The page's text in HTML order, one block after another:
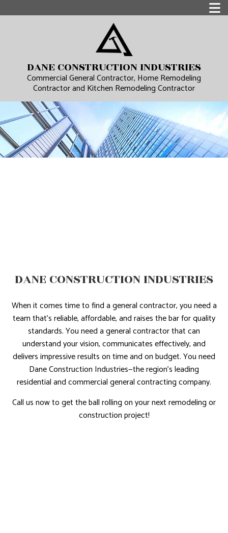
DANE CONSTRUCTION INDUSTRIES
Commercial General Contractor, Home Remodeling
Contractor and Kitchen Remodeling Contractor
DANE CONSTRUCTION INDUSTRIES
When it comes time to find a general contractor, you need a
team that’s reliable, affordable, and raises the bar for quality
standards. You need a general contractor that can
understand your vision, communicates effectively, and
delivers impressive results on time and on budget. You need
Dane Construction Industries—the region’s leading
residential and commercial general contracting company.
Call us now to get the ball rolling on your next remodeling or
construction project!